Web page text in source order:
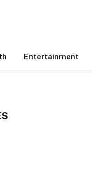
Entertainment